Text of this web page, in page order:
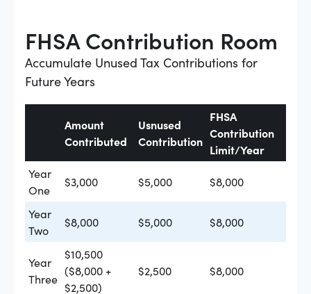
FHSA Contribution Room
Accumulate Unused Tax Contributions for
Future Years
Amount
Contributed
Usnused
Contribution
FHSA
Contribution
Limit/Year
Year
One
$3,000 $5,000 $8,000
Year
Two
$8,000 $5,000 $8,000
Year
Three
$10,500
($8,000 +
$2,500)
$2,500 $8,000